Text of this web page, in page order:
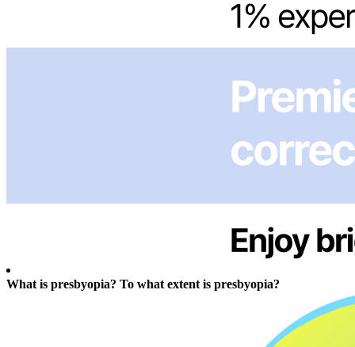
What is presbyopia? To what extent is presbyopia?